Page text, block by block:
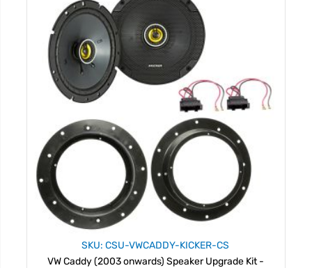
SKU: CSU-VWCADDY-KICKER-CS
VW Caddy (2003 onwards) Speaker Upgrade Kit -